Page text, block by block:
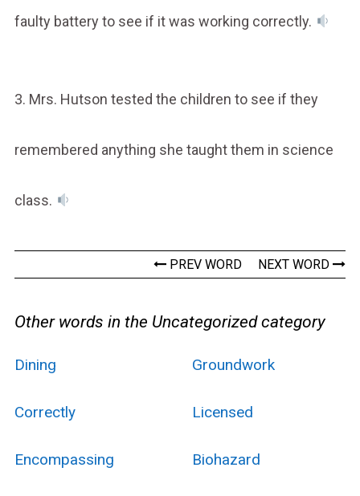
faulty battery to see if it was working correctly.
3. Mrs. Hutson tested the children to see if they
remembered anything she taught them in science
class.
PREV WORD NEXT WORD
Other words in the Uncategorized category
Dining Groundwork
Correctly Licensed
Encompassing Biohazard